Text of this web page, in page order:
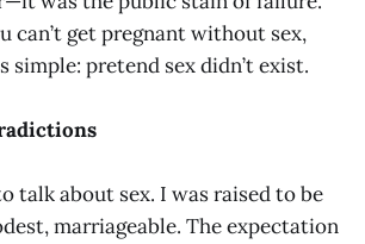
can’t get pregnant without sex,
simple: pretend sex didn’t exist.
talk about sex. I was raised to be
marriageable. The expectation